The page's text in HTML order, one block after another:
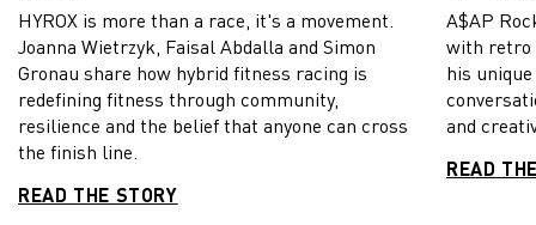
HYROX is more than a race, it's a movement.
Joanna Wietrzyk, Faisal Abdalla and Simon
Gronau share how hybrid fitness racing is
redefining fitness through community,
resilience and the belief that anyone can cross
the finish line.
READ THE STORY
A$AP
with retro
his
and
READ